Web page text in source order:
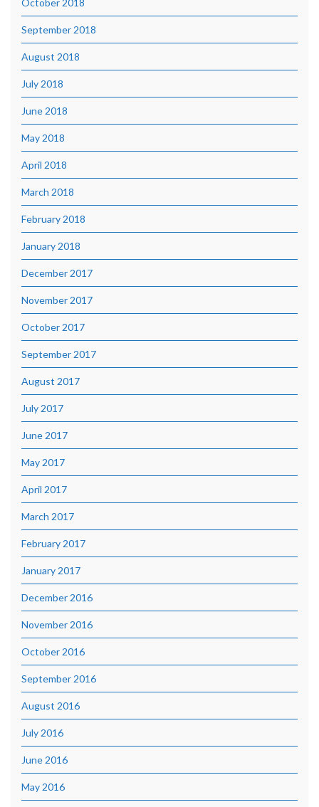
October 2018
September 2018
August 2018
July 2018
June 2018
May 2018
April 2018
March 2018
February 2018
January 2018
December 2017
November 2017
October 2017
September 2017
August 2017
July 2017
June 2017
May 2017
April 2017
March 2017
February 2017
January 2017
December 2016
November 2016
October 2016
September 2016
August 2016
July 2016
June 2016
May 2016